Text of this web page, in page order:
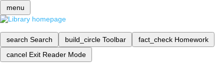
menu
search Search build_circle Toolbar fact_check Homework
cancel Exit Reader Mode